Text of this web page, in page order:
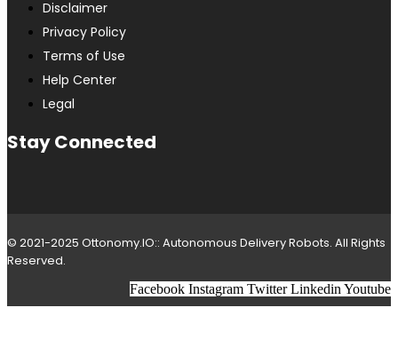
Disclaimer
Privacy Policy
Terms of Use
Help Center
Legal
Stay Connected
© 2021-2025 Ottonomy.IO:: Autonomous Delivery Robots. All Rights
Reserved.
Facebook Instagram Twitter Linkedin Youtube